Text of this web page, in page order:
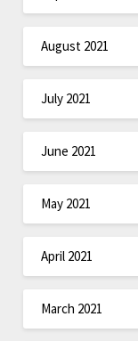
August 2021
July 2021
June 2021
May 2021
April 2021
March 2021